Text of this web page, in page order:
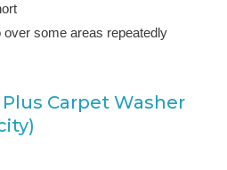
over some areas repeatedly
Carpet Washer